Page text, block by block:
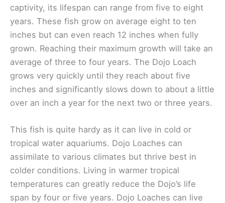
captivity, its lifespan can range from five to eight
years. These fish grow on average eight to ten
inches but can even reach 12 inches when fully
grown. Reaching their maximum growth will take an
average of three to four years. The Dojo Loach
grows very quickly until they reach about five
inches and significantly slows down to about a little
over an inch a year for the next two or three years.
This fish is quite hardy as it can live in cold or
tropical water aquariums. Dojo Loaches can
assimilate to various climates but thrive best in
colder conditions. Living in warmer tropical
temperatures can greatly reduce the Dojo’s life
span by four or five years. Dojo Loaches can live